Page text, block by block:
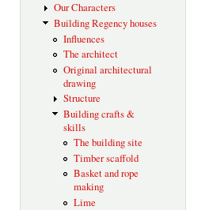
Our Characters
Building Regency houses
Influences
The architect
Original architectural
drawing
Structure
Building crafts &
skills
The building site
Timber scaffold
Basket and rope
making
Lime